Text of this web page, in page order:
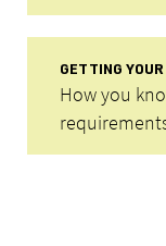
GETTING
How you